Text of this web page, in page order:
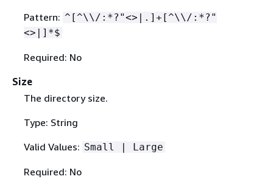
Pattern: ^[^\\/:*?"<>|.]+[^\\/:*?"
<>|]*$
Required: No
Size
The directory size.
Type: String
Valid Values: Small | Large
Required: No